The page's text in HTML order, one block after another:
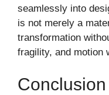
seamlessly into
is not merely a
transformation
fragility, and motion
Conclusion